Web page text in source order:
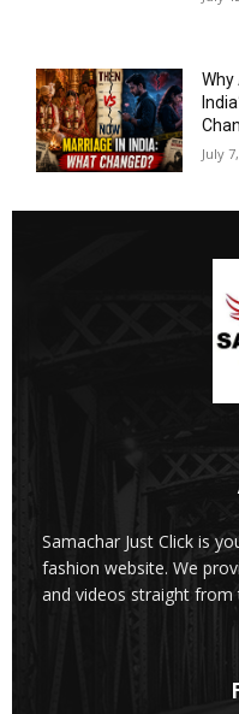
July
Samachar Just Click is
fashion website. We
and videos straight